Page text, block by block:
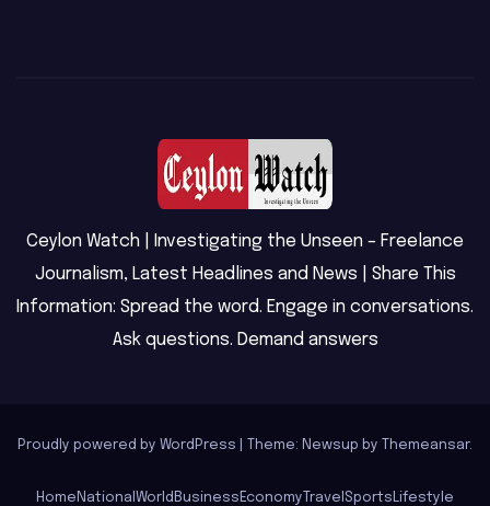
Ceylon Watch | Investigating the Unseen – Freelance
Journalism, Latest Headlines and News | Share This
Information: Spread the word. Engage in conversations.
Ask questions. Demand answers
Proudly powered by WordPress Theme: Newsup by Themeansar.
Home National World Business Economy Travel Sports Lifestyle